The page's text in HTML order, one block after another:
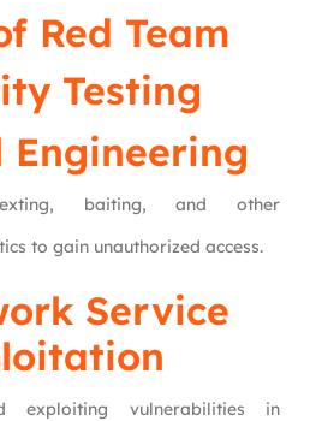
Red Team
Testing
Engineering
baiting, and other
to gain unauthorized access.
Service
exploiting vulnerabilities in